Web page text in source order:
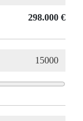
298.000 €